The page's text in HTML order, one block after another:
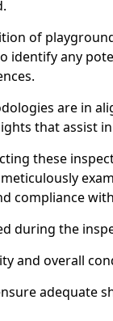
of
identify any
are in
that assist
these
compliance
during the
and overall
adequate